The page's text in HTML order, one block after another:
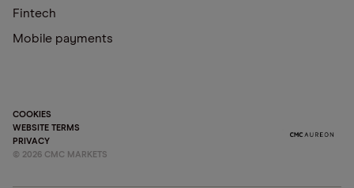
Fintech
Mobile payments
COOKIES
WEBSITE TERMS
PRIVACY
© 2026 CMC MARKETS